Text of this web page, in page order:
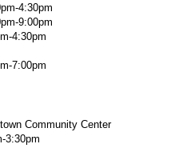
4:30pm
9:00pm
4:30pm
7:00pm
Community Center
3:30pm